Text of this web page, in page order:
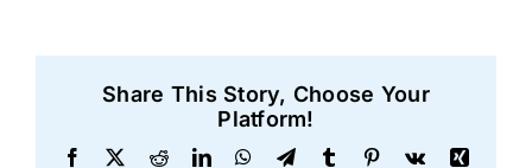
CONTACT US
Share This Story, Choose Your
Platform!
Facebook RedditLinkedInWhatsApp
TelegramTumblr Pinterest
Vk
Xing